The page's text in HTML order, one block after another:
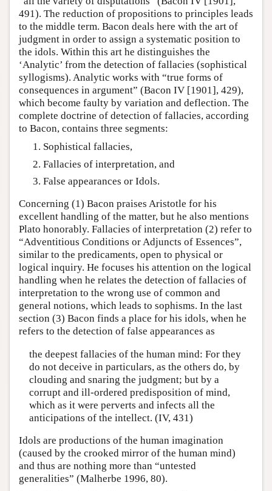
491). The reduction of propositions to principles leads
to the middle term. Bacon deals here with the art of
judgment in order to assign a systematic position to
the idols. Within this art he distinguishes the
‘Analytic’ from the detection of fallacies (sophistical
syllogisms). Analytic works with “true forms of
consequences in argument” (Bacon IV [1901], 429),
which become faulty by variation and deflection. The
complete doctrine of detection of fallacies, according
to Bacon, contains three segments:
Sophistical fallacies,
Fallacies of interpretation, and
False appearances or Idols.
Concerning (1) Bacon praises Aristotle for his
excellent handling of the matter, but he also mentions
Plato honorably. Fallacies of interpretation (2) refer to
“Adventitious Conditions or Adjuncts of Essences”,
similar to the predicaments, open to physical or
logical inquiry. He focuses his attention on the logical
handling when he relates the detection of fallacies of
interpretation to the wrong use of common and
general notions, which leads to sophisms. In the last
section (3) Bacon finds a place for his idols, when he
refers to the detection of false appearances as
the deepest fallacies of the human mind: For they
do not deceive in particulars, as the others do, by
clouding and snaring the judgment; but by a
corrupt and ill-ordered predisposition of mind,
which as it were perverts and infects all the
anticipations of the intellect. (IV, 431)
Idols are productions of the human imagination
(caused by the crooked mirror of the human mind)
and thus are nothing more than “untested
generalities” (Malherbe 1996, 80).